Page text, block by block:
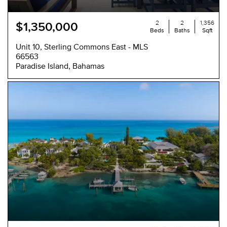
$1,350,000
Unit 10, Sterling Commons East - MLS
66563
Paradise Island, Bahamas
2
Beds
2
Baths
1,356
Sqft